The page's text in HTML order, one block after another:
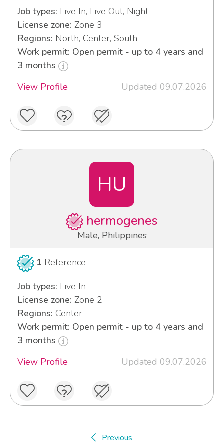
Job types: Live In, Live Out, Night
License zone: Zone 3
Regions: North, Center, South
Work permit: Open permit - up to 4 years and
3 months
View Profile
Updated 09.07.2026
HU
hermogenes
Male, Philippines
1 Reference
Job types: Live In
License zone: Zone 2
Regions: Center
Work permit: Open permit - up to 4 years and
3 months
View Profile
Updated 09.07.2026
Previous